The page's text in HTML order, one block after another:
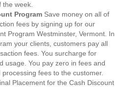
week.
Program Save money on all of
fees by signing up for our
Program Westminster, Vermont. In
your clients, customers pay all
fees. You surcharge for
usage. You pay zero in fees and
fees to the customer.
Placement for the Cash Discount